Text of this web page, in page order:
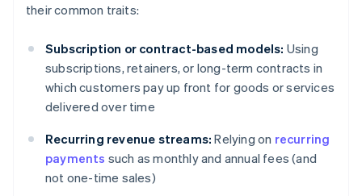
their common traits:
Subscription or contract-based models: Using
subscriptions, retainers, or long-term contracts in
which customers pay up front for goods or services
delivered over time
Recurring revenue streams: Relying on recurring
payments such as monthly and annual fees (and
not one-time sales)